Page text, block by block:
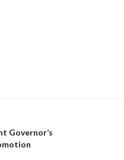
Governor’s